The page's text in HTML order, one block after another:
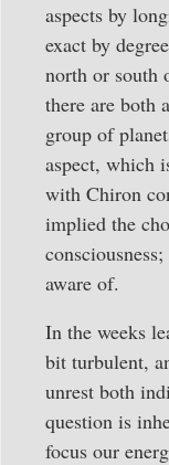
aspects by
exact by
north or south
there are both
group of
aspect, which
with Chiron
implied the
aware of.
In the weeks
bit turbulent,
unrest both
question is
focus our